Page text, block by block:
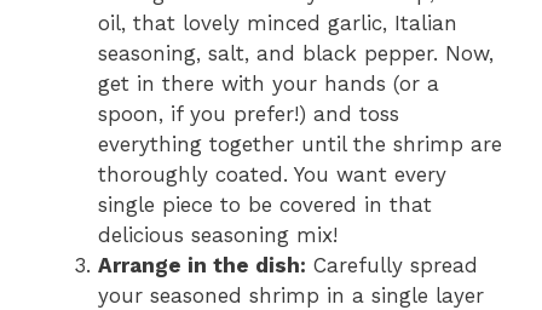
oil, that lovely minced garlic, Italian
seasoning, salt, and black pepper. Now,
get in there with your hands (or a
spoon, if you prefer!) and toss
everything together until the shrimp are
thoroughly coated. You want every
single piece to be covered in that
delicious seasoning mix!
Arrange in the dish: Carefully spread
your seasoned shrimp in a single layer